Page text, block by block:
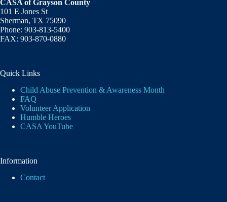
CASA of Grayson County
101 E Jones St
Sherman, TX 75090
Phone: 903-813-5400
FAX: 903-870-0880
Quick Links
Child Abuse Prevention & Awareness Month
FAQ
Volunteer Application
Humble Heroes
CASA YouTube
Information
Contact